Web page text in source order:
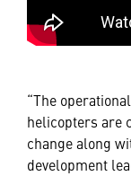
“The
helicopters are
change along
development